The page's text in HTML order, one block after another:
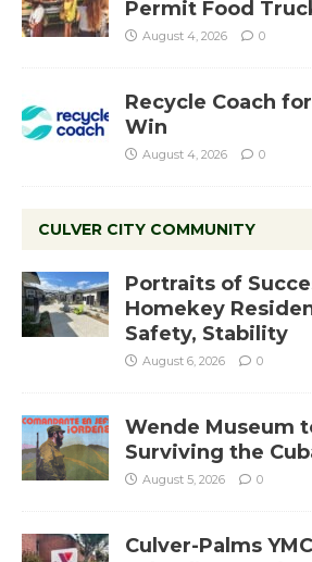
Permit Food
August 4, 2026 0
Recycle Coach
Win
August 4, 2026 0
CULVER CITY COMMUNITY
Portraits of
Homekey
Safety, Stability
August 6, 2026 0
Wende Museum
Surviving the
August 5, 2026 0
Culver-Palms